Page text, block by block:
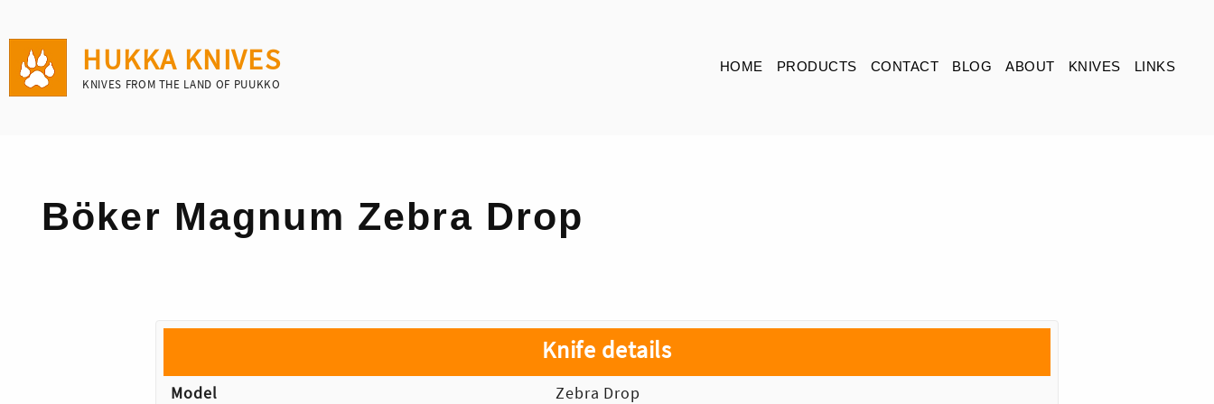
HUKKA KNIVES
KNIVES FROM THE LAND OF PUUKKO
HOME PRODUCTS CONTACT BLOG ABOUT KNIVES LINKS
Böker Magnum Zebra Drop
Knife details
Model
Zebra Drop